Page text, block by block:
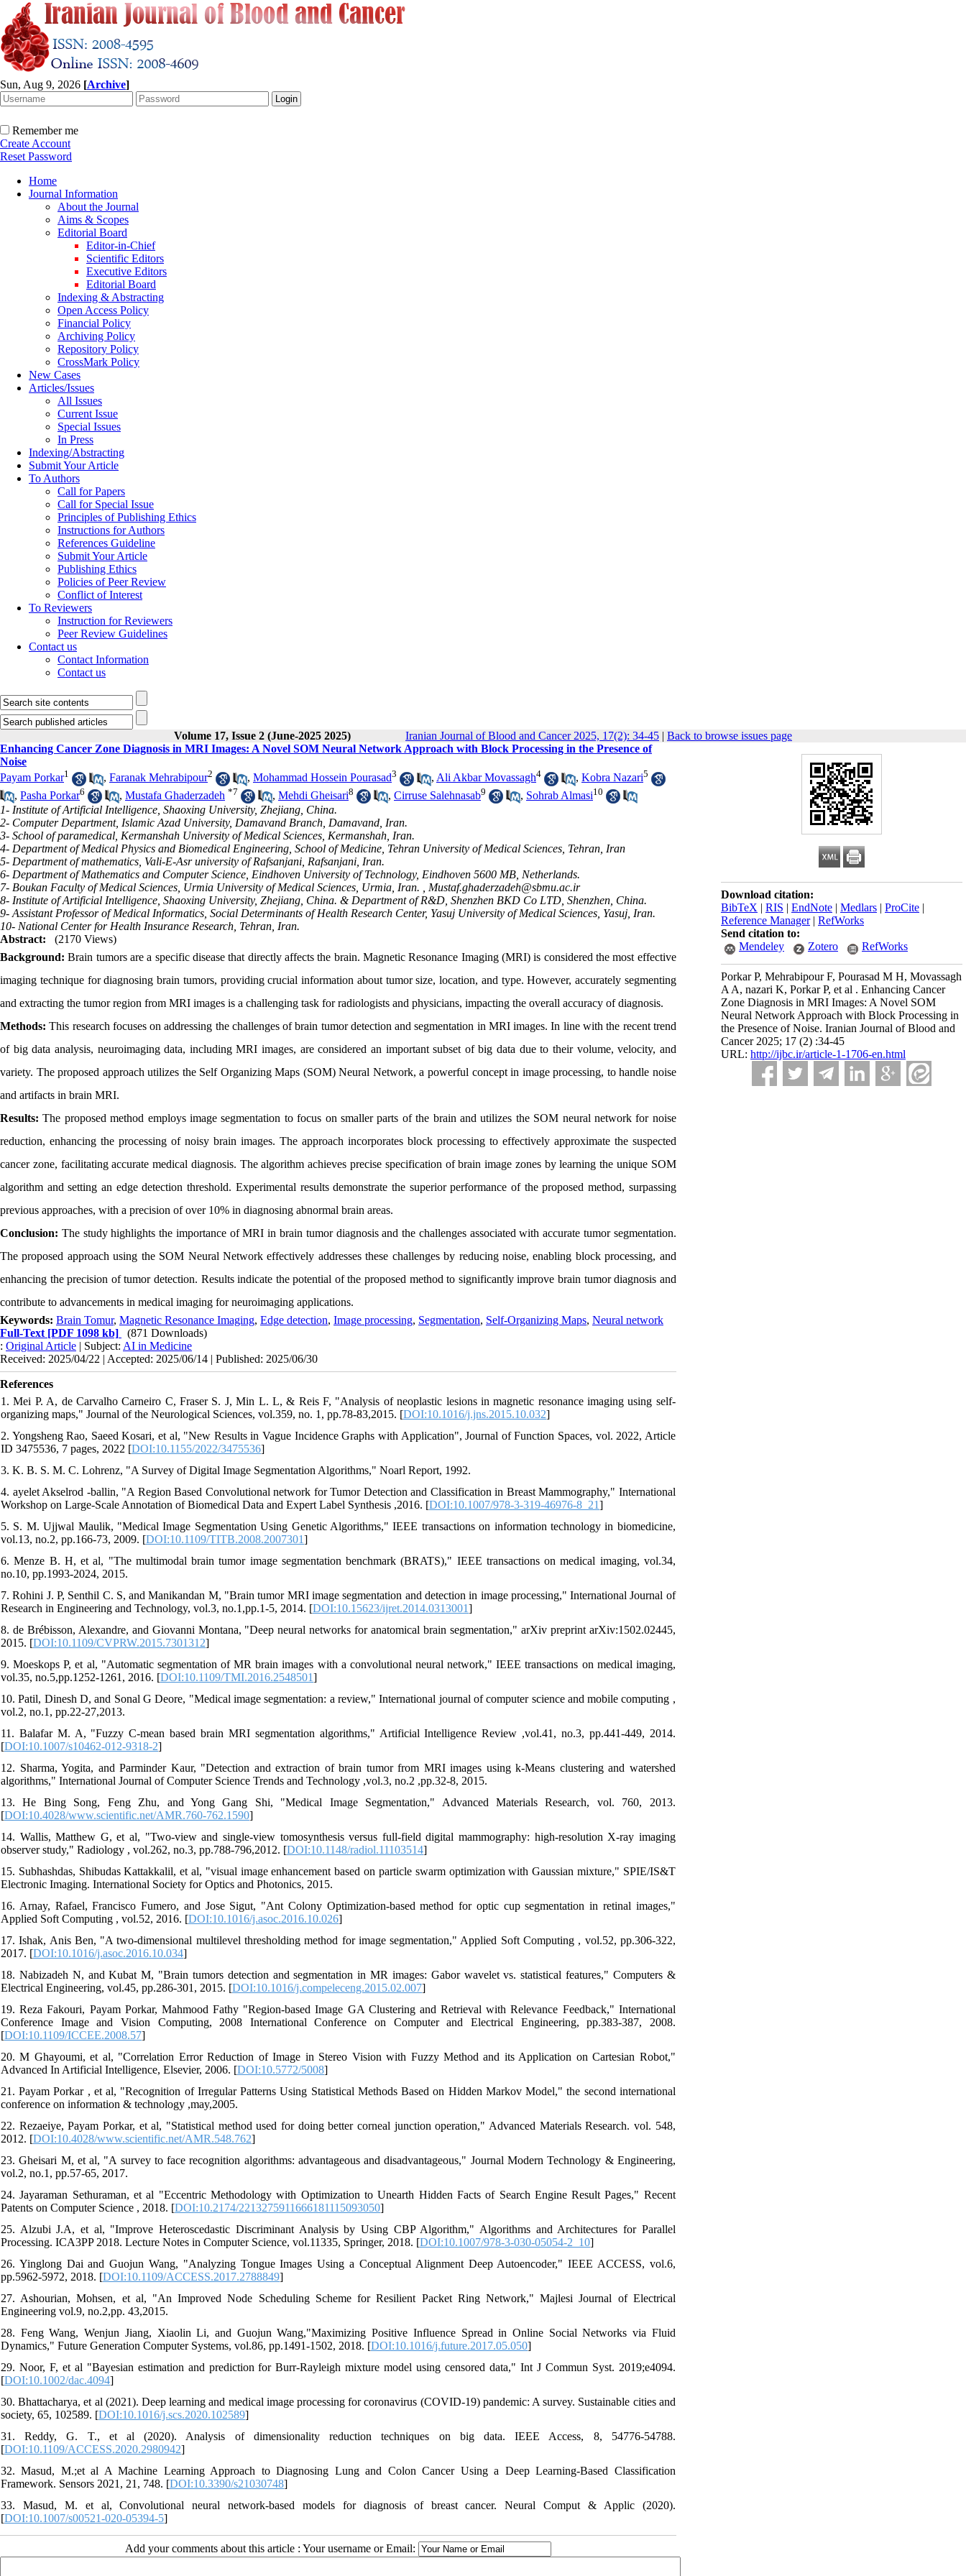
Sun, Aug 9, 2026 [Archive]
Remember me
Create Account
Reset Password
Home
Journal Information
About the Journal
Aims & Scopes
Editorial Board
Editor-in-Chief
Scientific Editors
Executive Editors
Editorial Board
Indexing & Abstracting
Open Access Policy
Financial Policy
Archiving Policy
Repository Policy
CrossMark Policy
New Cases
Articles/Issues
All Issues
Current Issue
Special Issues
In Press
Indexing/Abstracting
Submit Your Article
To Authors
Call for Papers
Call for Special Issue
Principles of Publishing Ethics
Instructions for Authors
References Guideline
Submit Your Article
Publishing Ethics
Policies of Peer Review
Conflict of Interest
To Reviewers
Instruction for Reviewers
Peer Review Guidelines
Contact us
Contact Information
Contact us
Volume 17, Issue 2 (June-2025 2025) Iranian Journal of Blood and Cancer 2025, 17(2): 34-45 | Back to browse issues page
Download citation:
BibTeX | RIS | EndNote | Medlars | ProCite |
Reference Manager| RefWorks
Send citation to:
Mendeley
Zotero RefWorks
Porkar P, Mehrabipour F, Pourasad M H, Movassagh
A A, nazari K, Porkar P, et al . Enhancing Cancer
Zone Diagnosis in MRI Images: A Novel SOM
Neural Network Approach with Block Processing in
the Presence of Noise. Iranian Journal of Blood and
Cancer 2025; 17 (2) :34-45
URL: http://ijbc.ir/article-1-1706-en.html
Enhancing Cancer Zone Diagnosis in MRI Images: A Novel SOM Neural Network Approach with Block Processing in the Presence of
Noise
Payam Porkar1 , Faranak Mehrabipour2 , Mohammad Hossein Pourasad3 , Ali Akbar Movassagh4 , Kobra Nazari5
, Pasha Porkar6 , Mustafa Ghaderzadeh *7 , Mehdi Gheisari8 , Cirruse Salehnasab9 , Sohrab Almasi10
1- Institute of Artificial Intelligence, Shaoxing University, Zhejiang, China.
2- Computer Department, Islamic Azad University, Damavand Branch, Damavand, Iran.
3- School of paramedical, Kermanshah University of Medical Sciences, Kermanshah, Iran.
4- Department of Medical Physics and Biomedical Engineering, School of Medicine, Tehran University of Medical Sciences, Tehran, Iran
5- Department of mathematics, Vali-E-Asr university of Rafsanjani, Rafsanjani, Iran.
6- Department of Mathematics and Computer Science, Eindhoven University of Technology, Eindhoven 5600 MB, Netherlands.
7- Boukan Faculty of Medical Sciences, Urmia University of Medical Sciences, Urmia, Iran. , Mustaf.ghaderzadeh@sbmu.ac.ir
8- Institute of Artificial Intelligence, Shaoxing University, Zhejiang, China. & Department of R&D, Shenzhen BKD Co LTD, Shenzhen, China.
9- Assistant Professor of Medical Informatics, Social Determinants of Health Research Center, Yasuj University of Medical Sciences, Yasuj, Iran.
10- National Center for Health Insurance Research, Tehran, Iran.
Abstract:
(2170 Views)
Background: Brain tumors are a specific disease that directly affects the brain. Magnetic Resonance Imaging (MRI) is considered the most effective
imaging technique for diagnosing brain tumors, providing crucial information about tumor size, location, and type. However, accurately segmenting
and extracting the tumor region from MRI images is a challenging task for radiologists and physicians, impacting the overall accuracy of diagnosis.
Methods: This research focuses on addressing the challenges of brain tumor detection and segmentation in MRI images. In line with the recent trend
of big data analysis, neuroimaging data, including MRI images, are considered an important subset of big data due to their volume, velocity, and
variety. The proposed approach utilizes the Self Organizing Maps (SOM) Neural Network, a powerful concept in image processing, to handle noise
and artifacts in brain MRI.
Results:The proposed method employs image segmentation to focus on smaller parts of the brain and utilizes the SOM neural network for noise
reduction, enhancing the processing of noisy brain images. The approach incorporates block processing to effectively approximate the suspected
cancer zone, facilitating accurate medical diagnosis. The algorithm achieves precise specification of brain image zones by learning the unique SOM
algorithm and setting an edge detection threshold. Experimental results demonstrate the superior performance of the proposed method, surpassing
previous approaches, with a precision of over 10% in diagnosing abnormal brain areas.
Conclusion: The study highlights the importance of MRI in brain tumor diagnosis and the challenges associated with accurate tumor segmentation.
The proposed approach using the SOM Neural Network effectively addresses these challenges by reducing noise, enabling block processing, and
enhancing the precision of tumor detection. Results indicate the potential of the proposed method to significantly improve brain tumor diagnosis and
contribute to advancements in medical imaging for neuroimaging applications.
Keywords: Brain Tomur, Magnetic Resonance Imaging, Edge detection, Image processing, Segmentation, Self-Organizing Maps, Neural network
Full-Text [PDF 1098 kb]
(871 Downloads)
: Original Article | Subject: AI in Medicine
Received: 2025/04/22 | Accepted: 2025/06/14 | Published: 2025/06/30
References
1. Mei P. A, de Carvalho Carneiro C, Fraser S. J, Min L. L, & Reis F, "Analysis of neoplastic lesions in magnetic resonance imaging using self-
organizing maps," Journal of the Neurological Sciences, vol.359, no. 1, pp.78-83,2015. [DOI:10.1016/j.jns.2015.10.032]
2. Yongsheng Rao, Saeed Kosari, et al, "New Results in Vague Incidence Graphs with Application", Journal of Function Spaces, vol. 2022, Article
ID 3475536, 7 pages, 2022 [DOI:10.1155/2022/3475536]
3. K. B. S. M. C. Lohrenz, "A Survey of Digital Image Segmentation Algorithms," Noarl Report, 1992.
4. ayelet Akselrod -ballin, "A Region Based Convolutional network for Tumor Detection and Classification in Breast Mammography," International
Workshop on Large-Scale Annotation of Biomedical Data and Expert Label Synthesis ,2016. [DOI:10.1007/978-3-319-46976-8_21]
5. S. M. Ujjwal Maulik, "Medical Image Segmentation Using Genetic Algorithms," IEEE transactions on information technology in biomedicine,
vol.13, no.2, pp.166-73, 2009. [DOI:10.1109/TITB.2008.2007301]
6. Menze B. H, et al, "The multimodal brain tumor image segmentation benchmark (BRATS)," IEEE transactions on medical imaging, vol.34,
no.10, pp.1993-2024, 2015.
7. Rohini J. P, Senthil C. S, and Manikandan M, "Brain tumor MRI image segmentation and detection in image processing," International Journal of
Research in Engineering and Technology, vol.3, no.1,pp.1-5, 2014. [DOI:10.15623/ijret.2014.0313001]
8. de Brébisson, Alexandre, and Giovanni Montana, "Deep neural networks for anatomical brain segmentation," arXiv preprint arXiv:1502.02445,
2015. [DOI:10.1109/CVPRW.2015.7301312]
9. Moeskops P, et al, "Automatic segmentation of MR brain images with a convolutional neural network," IEEE transactions on medical imaging,
vol.35, no.5,pp.1252-1261, 2016. [DOI:10.1109/TMI.2016.2548501]
10. Patil, Dinesh D, and Sonal G Deore, "Medical image segmentation: a review," International journal of computer science and mobile computing ,
vol.2, no.1, pp.22-27,2013.
11. Balafar M. A, "Fuzzy C-mean based brain MRI segmentation algorithms," Artificial Intelligence Review ,vol.41, no.3, pp.441-449, 2014.
[DOI:10.1007/s10462-012-9318-2]
12. Sharma, Yogita, and Parminder Kaur, "Detection and extraction of brain tumor from MRI images using k-Means clustering and watershed
algorithms," International Journal of Computer Science Trends and Technology ,vol.3, no.2 ,pp.32-8, 2015.
13. He Bing Song, Feng Zhu, and Yong Gang Shi, "Medical Image Segmentation," Advanced Materials Research, vol. 760, 2013.
[DOI:10.4028/www.scientific.net/AMR.760-762.1590]
14. Wallis, Matthew G, et al, "Two-view and single-view tomosynthesis versus full-field digital mammography: high-resolution X-ray imaging
observer study," Radiology , vol.262, no.3, pp.788-796,2012. [DOI:10.1148/radiol.11103514]
15. Subhashdas, Shibudas Kattakkalil, et al, "visual image enhancement based on particle swarm optimization with Gaussian mixture," SPIE/IS&T
Electronic Imaging. International Society for Optics and Photonics, 2015.
16. Arnay, Rafael, Francisco Fumero, and Jose Sigut, "Ant Colony Optimization-based method for optic cup segmentation in retinal images,"
Applied Soft Computing , vol.52, 2016. [DOI:10.1016/j.asoc.2016.10.026]
17. Ishak, Anis Ben, "A two-dimensional multilevel thresholding method for image segmentation," Applied Soft Computing , vol.52, pp.306-322,
2017. [DOI:10.1016/j.asoc.2016.10.034]
18. Nabizadeh N, and Kubat M, "Brain tumors detection and segmentation in MR images: Gabor wavelet vs. statistical features," Computers &
Electrical Engineering, vol.45, pp.286-301, 2015. [DOI:10.1016/j.compeleceng.2015.02.007]
19. Reza Fakouri, Payam Porkar, Mahmood Fathy "Region-based Image GA Clustering and Retrieval with Relevance Feedback," International
Conference Image and Vision Computing, 2008 International Conference on Computer and Electrical Engineering, pp.383-387, 2008.
[DOI:10.1109/ICCEE.2008.57]
20. M Ghayoumi, et al, "Correlation Error Reduction of Image in Stereo Vision with Fuzzy Method and its Application on Cartesian Robot,"
Advanced In Artificial Intelligence, Elsevier, 2006. [DOI:10.5772/5008]
21. Payam Porkar , et al, "Recognition of Irregular Patterns Using Statistical Methods Based on Hidden Markov Model," the second international
conference on information & technology ,may,2005.
22. Rezaeiye, Payam Porkar, et al, "Statistical method used for doing better corneal junction operation," Advanced Materials Research. vol. 548,
2012. [DOI:10.4028/www.scientific.net/AMR.548.762]
23. Gheisari M, et al, "A survey to face recognition algorithms: advantageous and disadvantageous," Journal Modern Technology & Engineering,
vol.2, no.1, pp.57-65, 2017.
24. Jayaraman Sethuraman, et al "Eccentric Methodology with Optimization to Unearth Hidden Facts of Search Engine Result Pages," Recent
Patents on Computer Science , 2018. [DOI:10.2174/2213275911666181115093050]
25. Alzubi J.A, et al, "Improve Heteroscedastic Discriminant Analysis by Using CBP Algorithm," Algorithms and Architectures for Parallel
Processing. ICA3PP 2018. Lecture Notes in Computer Science, vol.11335, Springer, 2018. [DOI:10.1007/978-3-030-05054-2_10]
26. Yinglong Dai and Guojun Wang, "Analyzing Tongue Images Using a Conceptual Alignment Deep Autoencoder," IEEE ACCESS, vol.6,
pp.5962-5972, 2018. [DOI:10.1109/ACCESS.2017.2788849]
27. Ashourian, Mohsen, et al, "An Improved Node Scheduling Scheme for Resilient Packet Ring Network," Majlesi Journal of Electrical
Engineering vol.9, no.2,pp. 43,2015.
28. Feng Wang, Wenjun Jiang, Xiaolin Li, and Guojun Wang,"Maximizing Positive Influence Spread in Online Social Networks via Fluid
Dynamics," Future Generation Computer Systems, vol.86, pp.1491-1502, 2018. [DOI:10.1016/j.future.2017.05.050]
29. Noor, F, et al "Bayesian estimation and prediction for Burr‐Rayleigh mixture model using censored data," Int J Commun Syst. 2019;e4094.
[DOI:10.1002/dac.4094]
30. Bhattacharya, et al (2021). Deep learning and medical image processing for coronavirus (COVID-19) pandemic: A survey. Sustainable cities and
society, 65, 102589. [DOI:10.1016/j.scs.2020.102589]
31. Reddy, G. T., et al (2020). Analysis of dimensionality reduction techniques on big data. IEEE Access, 8, 54776-54788.
[DOI:10.1109/ACCESS.2020.2980942]
32. Masud, M.;et al A Machine Learning Approach to Diagnosing Lung and Colon Cancer Using a Deep Learning-Based Classification
Framework. Sensors 2021, 21, 748. [DOI:10.3390/s21030748]
33. Masud, M. et al, Convolutional neural network-based models for diagnosis of breast cancer. Neural Comput & Applic (2020).
[DOI:10.1007/s00521-020-05394-5]
Add your comments about this article : Your username or Email: